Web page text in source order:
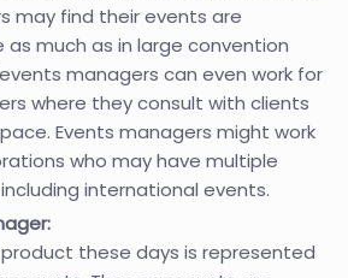
may find their events are
as much as in large convention
managers can even work for
where they consult with clients
Events managers might work
who may have multiple
international events.
these days is represented